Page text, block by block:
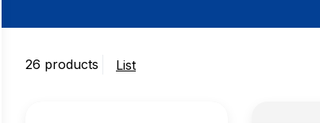
26 products List